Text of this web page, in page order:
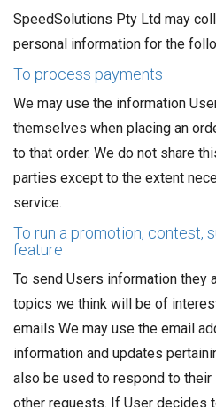
SpeedSolutions Pty Ltd may
personal information for the
To process payments
We may use the information
themselves when placing an
to that order. We do not share
parties except to the extent
service.
To run a promotion, contest,
feature
To send Users information they
topics we think will be of
emails We may use the email
information and updates
also be used to respond to
other requests. If User decides